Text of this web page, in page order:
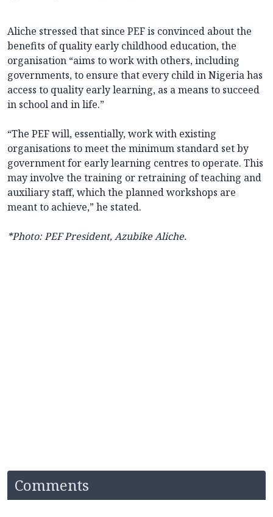
Aliche stressed that since PEF is convinced about the
benefits of quality early childhood education, the
organisation “aims to work with others, including
governments, to ensure that every child in Nigeria has
access to quality early learning, as a means to succeed
in school and in life.”
“The PEF will, essentially, work with existing
organisations to meet the minimum standard set by
government for early learning centres to operate. This
may involve the training or retraining of teaching and
auxiliary staff, which the planned workshops are
meant to achieve,” he stated.
*Photo: PEF President, Azubike Aliche.
Comments